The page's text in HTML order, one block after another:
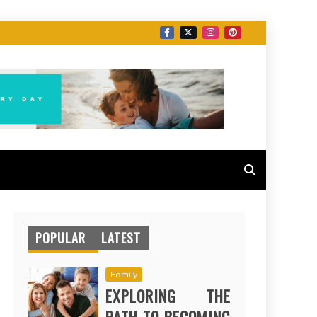
POPULAR LATEST
Family
EXPLORING THE